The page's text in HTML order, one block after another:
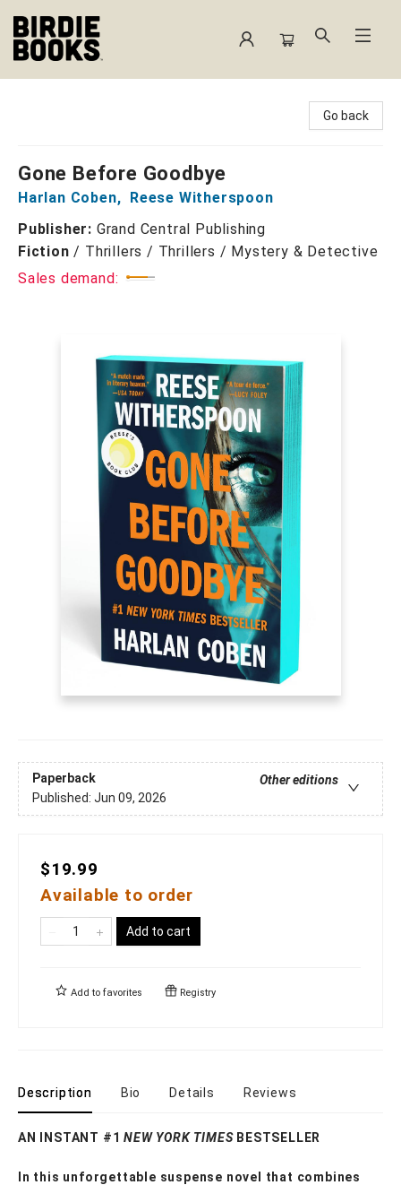
Go back
Gone Before Goodbye
Harlan Coben, Reese Witherspoon
Publisher: Grand Central Publishing
Fiction / Thrillers / Thrillers / Mystery & Detective
Sales demand:
Paperback
Other editions
Published: Jun 09, 2026
$19.99
Available to order
Add to cart
Add to favorites Registry
Description Bio Details Reviews
AN INSTANT #1NEW YORK TIMESBESTSELLER
In this unforgettable suspense novel that combines